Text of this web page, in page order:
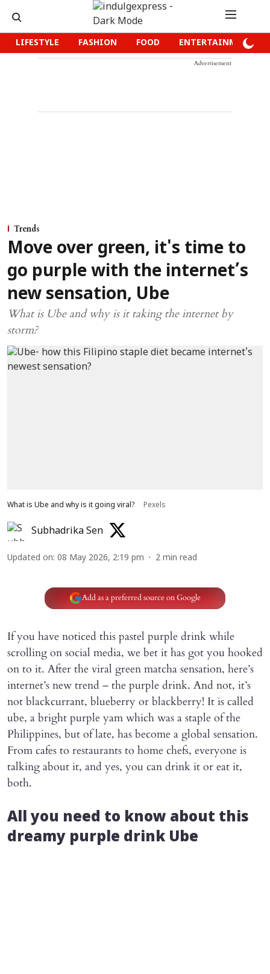
LIFESTYLE FASHION FOOD ENTERTAINMENT
Advertisement
Trends
Move over green, it's time to
go purple with the internet’s
new sensation, Ube
What is Ube and why is it taking the internet by
storm?
What is Ube and why is it going viral? Pexels
Subhadrika Sen
Updated on: 08 May 2026, 2:19 pm 2 min read
Add as a preferred source on Google
If you have noticed this pastel purple drink while
scrolling on social media, we bet it has got you hooked
on to it. After the viral green matcha sensation, here’s
internet’s new trend – the purple drink. And not, it’s
not blackcurrant, blueberry or blackberry! It is called
ube, a bright purple yam which was a staple of the
Philippines, but of late, has become a global sensation.
From cafes to restaurants to home chefs, everyone is
talking about it, and yes, you can drink it or eat it,
both.
All you need to know about this
dreamy purple drink Ube